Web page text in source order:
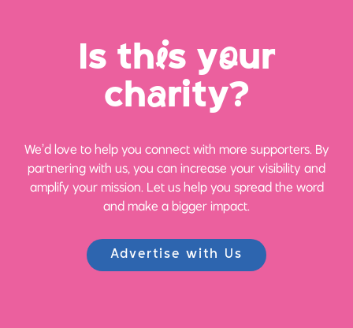
Is this your
charity?
We’d love to help you connect with more supporters. By
partnering with us, you can increase your visibility and
amplify your mission. Let us help you spread the word
and make a bigger impact.
Advertise with Us